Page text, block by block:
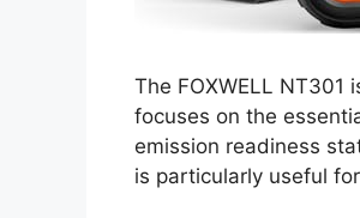
The FOXWELL
focuses on the
emission readiness
is particularly useful